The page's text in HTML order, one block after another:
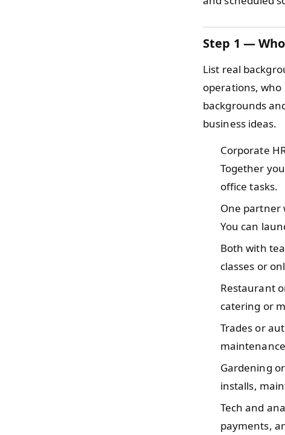
Step 1 —
List real
operations, who
backgrounds
business ideas.
Corporate
Together
office tasks.
One partner
You can
Both with
classes or
Restaurant
catering or
Trades or
Gardening
installs,
Tech and
payments,